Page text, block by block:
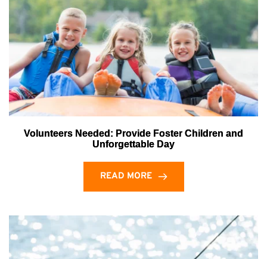
Volunteers Needed: Provide Foster Children and
Unforgettable Day
READ MORE